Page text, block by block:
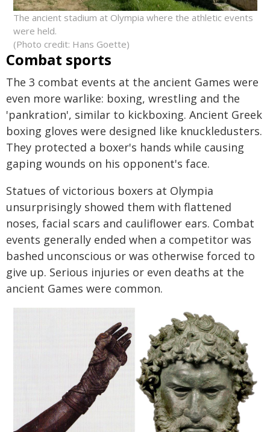
The ancient stadium at Olympia where the athletic events
were held.
(Photo credit: Hans Goette)
Combat sports
The 3 combat events at the ancient Games were
even more warlike: boxing, wrestling and the
'pankration', similar to kickboxing. Ancient Greek
boxing gloves were designed like knuckledusters.
They protected a boxer's hands while causing
gaping wounds on his opponent's face.
Statues of victorious boxers at Olympia
unsurprisingly showed them with flattened
noses, facial scars and cauliflower ears. Combat
events generally ended when a competitor was
bashed unconscious or was otherwise forced to
give up. Serious injuries or even deaths at the
ancient Games were common.